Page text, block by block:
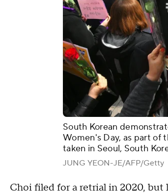
South Korean
Women's Day, as part of
taken in Seoul, South
JUNG YEON-JE/AFP/Getty
Choi filed for a retrial in 2020,